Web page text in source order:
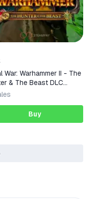
War: Warhammer II - The
& The Beast DLC
Key
Buy